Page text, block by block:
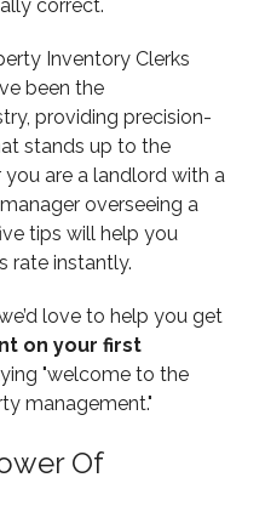
correct.
Inventory Clerks
been the
providing precision-
stands up to the
are a landlord with a
overseeing a
tips will help you
rate instantly.
love to help you get
on your first
"welcome to the
management."
Of